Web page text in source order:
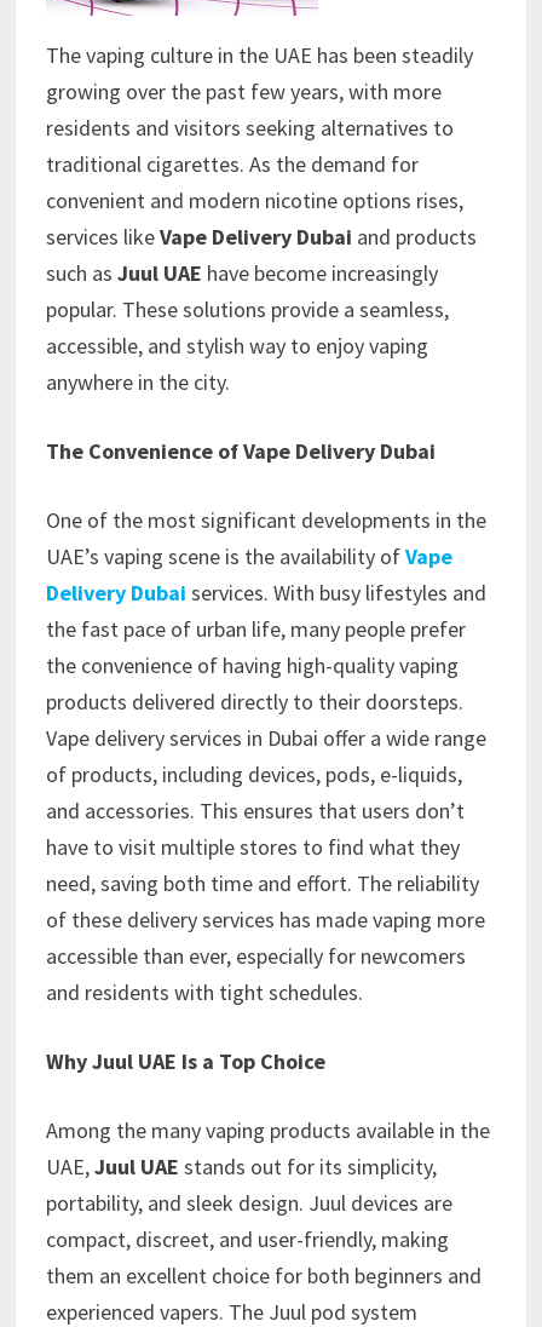
The vaping culture in the UAE has been steadily
growing over the past few years, with more
residents and visitors seeking alternatives to
traditional cigarettes. As the demand for
convenient and modern nicotine options rises,
services likeVape Delivery Dubai and products
such as Juul UAE have become increasingly
popular. These solutions provide a seamless,
accessible, and stylish way to enjoy vaping
anywhere in the city.
The Convenience of Vape Delivery Dubai
One of the most significant developments in the
UAE’s vaping scene is the availability ofVape
Delivery Dubai services. With busy lifestyles and
the fast pace of urban life, many people prefer
the convenience of having high-quality vaping
products delivered directly to their doorsteps.
Vape delivery services in Dubai offer a wide range
of products, including devices, pods, e-liquids,
and accessories. This ensures that users don’t
have to visit multiple stores to find what they
need, saving both time and effort. The reliability
of these delivery services has made vaping more
accessible than ever, especially for newcomers
and residents with tight schedules.
Why Juul UAE Is a Top Choice
Among the many vaping products available in the
UAE,Juul UAE stands out for its simplicity,
portability, and sleek design. Juul devices are
compact, discreet, and user-friendly, making
them an excellent choice for both beginners and
experienced vapers. The Juul pod system